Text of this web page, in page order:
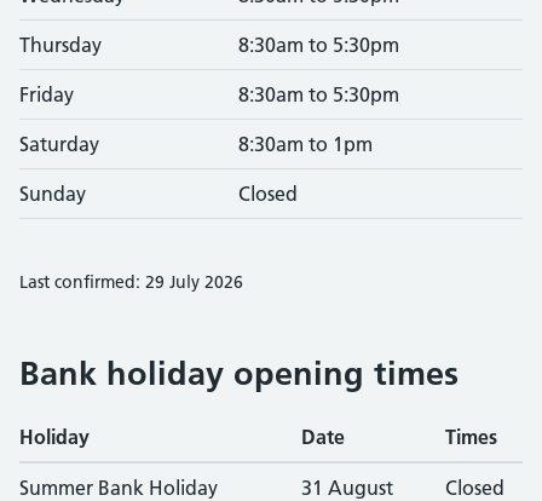
Thursday 8:30am to 5:30pm
Friday 8:30am to 5:30pm
Saturday 8:30am to 1pm
Sunday Closed
Last confirmed: 29 July 2026
Bank holiday opening times
Holiday Date Times
Summer Bank Holiday 31 August Closed